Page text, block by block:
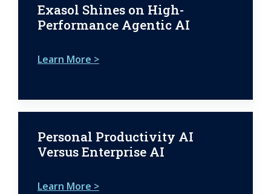
Exasol Shines on High-
Performance Agentic AI
Learn More >
Personal Productivity AI
Versus Enterprise AI
Learn More >